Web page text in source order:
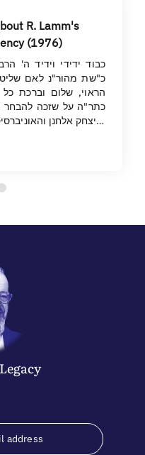
R. Lamm's
(1976)
כבוד ידידי וידיד ה'
כ"שת מהור"נ לאם
הראוי, שלום וברכת
כתר"ה על שזכה להבחר
יצחק אלחנן והאוניברסיטה. יהי רצון, שכתר"ה וזכה לנהל…
Legacy